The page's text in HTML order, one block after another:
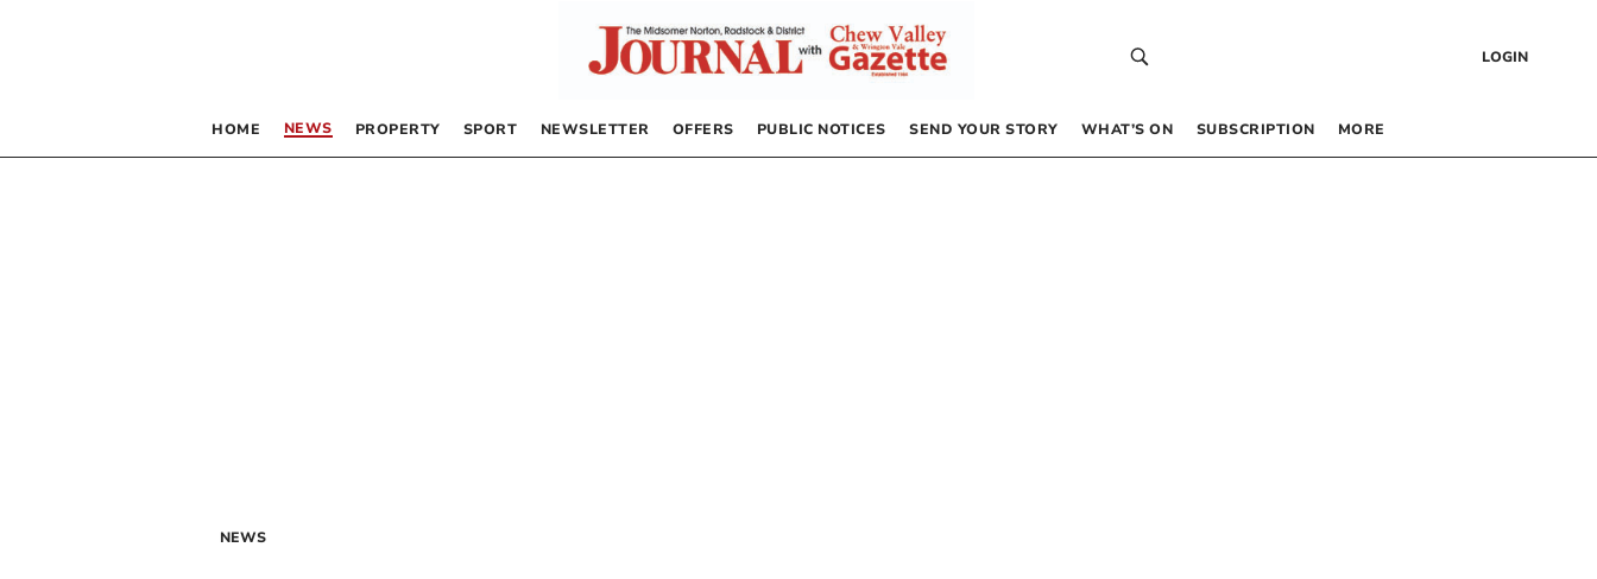
LOGIN
HOME NEWS PROPERTY SPORT NEWSLETTER OFFERS PUBLIC NOTICES SEND YOUR STORY WHAT’S ON SUBSCRIPTION MORE
NEWS